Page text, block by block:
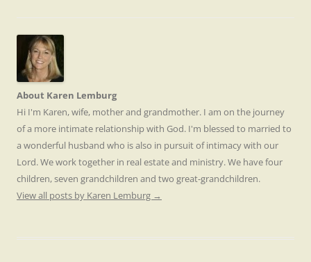
About Karen Lemburg
Hi I'm Karen, wife, mother and grandmother. I am on the journey
of a more intimate relationship with God. I'm blessed to married to
a wonderful husband who is also in pursuit of intimacy with our
Lord. We work together in real estate and ministry. We have four
children, seven grandchildren and two great-grandchildren.
View all posts by Karen Lemburg →